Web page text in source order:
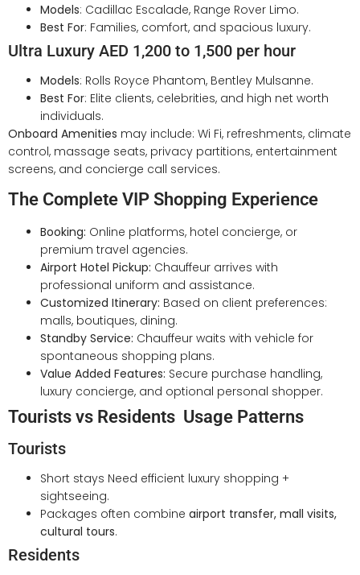
Models: Cadillac Escalade, Range Rover Limo.
Best For: Families, comfort, and spacious luxury.
Ultra Luxury AED 1,200 to 1,500 per hour
Models: Rolls Royce Phantom, Bentley Mulsanne.
Best For: Elite clients, celebrities, and high net worth
individuals.
Onboard Amenities may include: Wi Fi, refreshments, climate
control, massage seats, privacy partitions, entertainment
screens, and concierge call services.
The Complete VIP Shopping Experience
Booking: Online platforms, hotel concierge, or
premium travel agencies.
Airport Hotel Pickup: Chauffeur arrives with
professional uniform and assistance.
Customized Itinerary: Based on client preferences:
malls, boutiques, dining.
Standby Service: Chauffeur waits with vehicle for
spontaneous shopping plans.
Value Added Features: Secure purchase handling,
luxury concierge, and optional personal shopper.
Tourists vs Residents Usage Patterns
Tourists
Short stays Need efficient luxury shopping +
sightseeing.
Packages often combine airport transfer, mall visits,
cultural tours.
Residents